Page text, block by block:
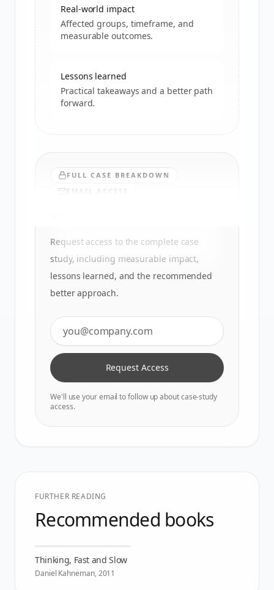
Real-world impact
Affected groups, timeframe, and
measurable outcomes.
Lessons learned
Practical takeaways and a better path
forward.
FULL CASE BREAKDOWN
EMAIL ACCESS
Request access to the complete case
study, including measurable impact,
lessons learned, and the recommended
better approach.
Request Access
We'll use your email to follow up about case-study
access.
FURTHER READING
Recommended books
Thinking, Fast and Slow
Daniel Kahneman,2011